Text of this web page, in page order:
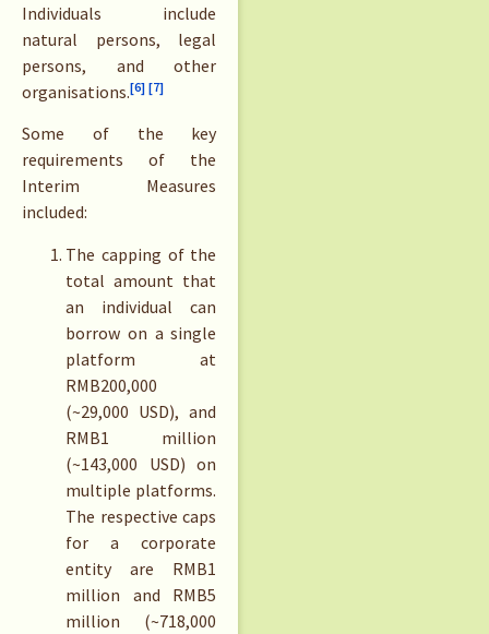
Individuals include
natural persons, legal
persons, and other
organisations.[6] [7]
Some of the key
requirements of the
Interim Measures
included:
The capping of the
total amount that
an individual can
borrow on a single
platform at
RMB200,000
(~29,000 USD), and
RMB1 million
(~143,000 USD) on
multiple platforms.
The respective caps
for a corporate
entity are RMB1
million and RMB5
million (~718,000